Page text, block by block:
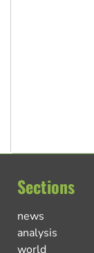
Sections
news
analysis
world